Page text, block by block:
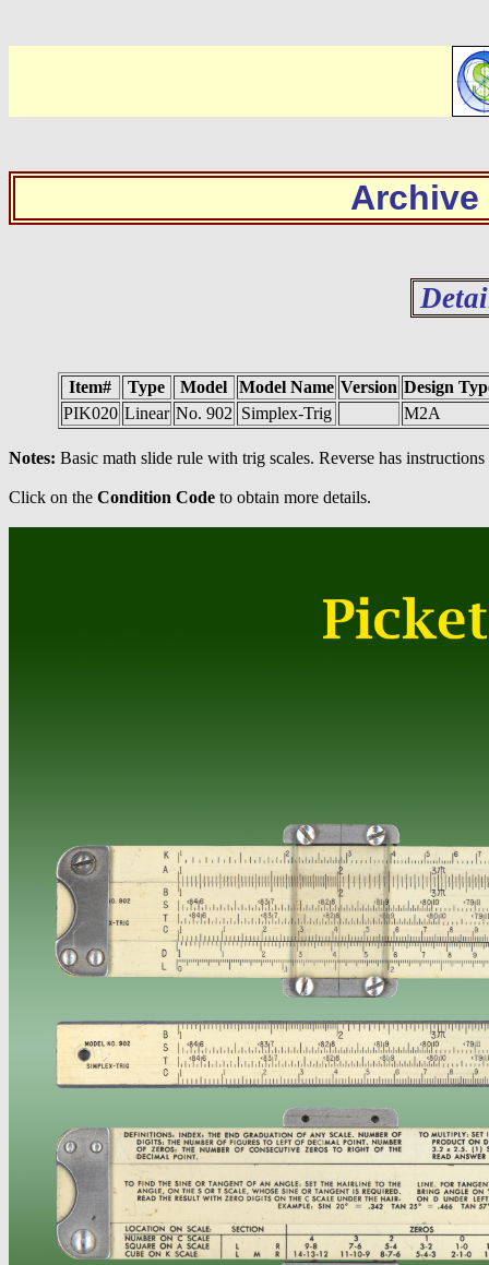
Archive
Item# Type Model Model Name Version Design
PIK020 Linear No. 902 Simplex-Trig M2A
Notes: Basic math slide rule with trig scales. Reverse has instructions
Click on the Condition Code to obtain more details.